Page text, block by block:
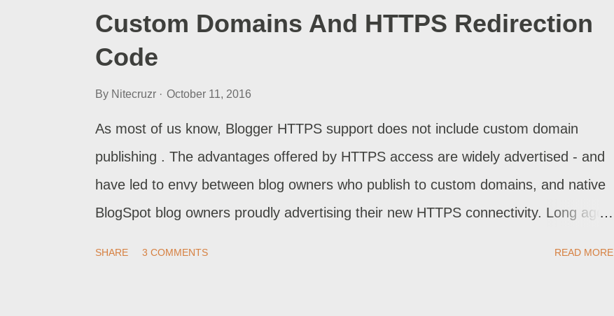
Custom Domains And HTTPS Redirection
Code
By Nitecruzr October 11, 2016
As most of us know, Blogger HTTPS support does not include custom domain
publishing . The advantages offered by HTTPS access are widely advertised - and
have led to envy between blog owners who publish to custom domains, and native
BlogSpot blog owners proudly advertising their new HTTPS connectivity. Long ago,
SHARE 3 COMMENTS READ MORE